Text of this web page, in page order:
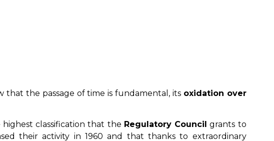
that the passage of time is fundamental, its oxidation over
classification that the Regulatory Council grants to
their activity in 1960 and that thanks to extraordinary